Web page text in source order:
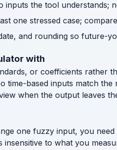
inputs the tool understands;
one stressed case;
and rounding so future-
with
or coefficients rather
time-based inputs match the
when the output leaves
one fuzzy input, you
to what you